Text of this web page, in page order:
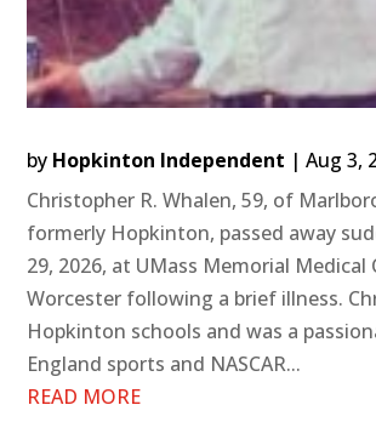
by Hopkinton Independent |Aug 3,
Christopher R. Whalen, 59, of
formerly Hopkinton, passed away
29, 2026, at UMass Memorial Medical
Worcester following a brief illness.
Hopkinton schools and was a
England sports and NASCAR...
READ MORE